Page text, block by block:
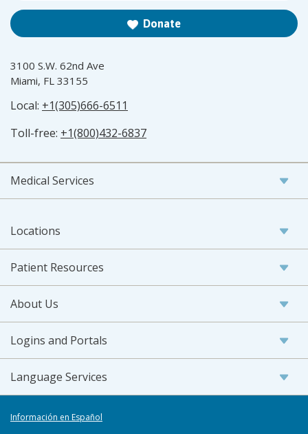
Donate
3100 S.W. 62nd Ave
Miami, FL 33155
Local: +1(305)666-6511
Toll-free: +1(800)432-6837
Medical Services
Locations
Patient Resources
About Us
Logins and Portals
Language Services
Información en Español